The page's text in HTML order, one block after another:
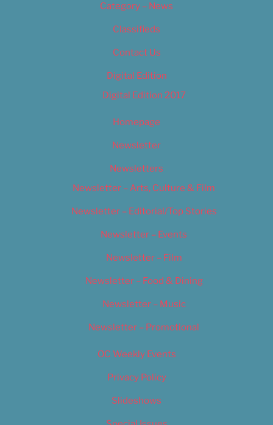
Category – News
Classifieds
Contact Us
Digital Edition
Digital Edition 2017
Homepage
Newsletter
Newsletters
Newsletter – Arts, Culture & Film
Newsletter – Editorial/Top Stories
Newsletter – Events
Newsletter – Film
Newsletter – Food & Dining
Newsletter – Music
Newsletter – Promotional
OC Weekly Events
Privacy Policy
Slideshows